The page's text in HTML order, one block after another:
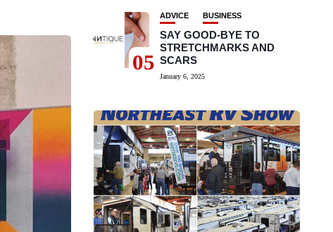
05
ADVICE BUSINESS
SAY GOOD-BYE TO
STRETCHMARKS AND
SCARS
January 6, 2025